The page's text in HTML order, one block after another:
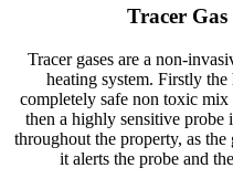
Tracer
Tracer gases are a non-
heating system. Firstly the
completely safe non toxic
then a highly sensitive probe
throughout the property, as
it alerts the probe and